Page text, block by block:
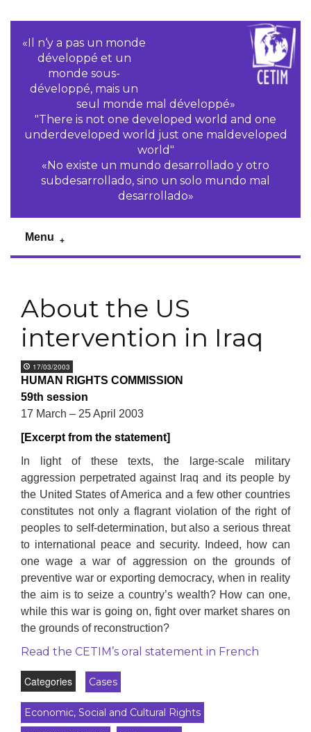
«Il n‘y a pas un monde
développé et un
monde sous-
développé, mais un
seul monde mal développé»
"There is not one developed world and one
underdeveloped world just one maldeveloped
world"
«No existe un mundo desarrollado y otro
subdesarrollado, sino un solo mundo mal
desarrollado»
Menu
About the US
intervention in Iraq
17/03/2003
HUMAN RIGHTS COMMISSION
59th session
17 March – 25 April 2003
[Excerpt from the statement]
In light of these texts, the large-scale military
aggression perpetrated against Iraq and its people by
the United States of America and a few other countries
constitutes not only a flagrant violation of the right of
peoples to self-determination, but also a serious threat
to international peace and security. Indeed, how can
one wage a war of aggression on the grounds of
preventive war or exporting democracy, when in reality
the aim is to seize a country’s wealth? How can one,
while this war is going on, fight over market shares on
the grounds of reconstruction?
Read the CETIM’s oral statement in French
Categories Cases
Economic, Social and Cultural Rights